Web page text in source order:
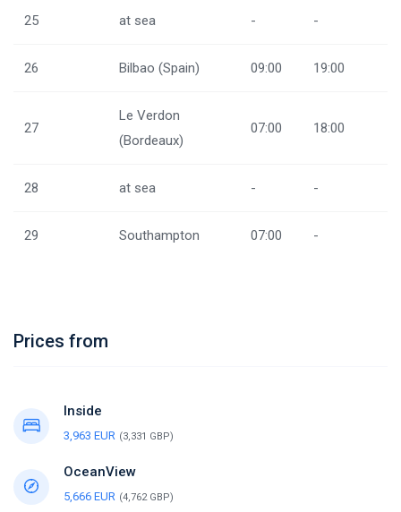
25 at sea - -
26 Bilbao (Spain) 09:00 19:00
27
Le Verdon
(Bordeaux)
07:00 18:00
28 at sea - -
29 Southampton 07:00 -
Prices from
Inside
3,963 EUR (3,331 GBP)
OceanView
5,666 EUR (4,762 GBP)